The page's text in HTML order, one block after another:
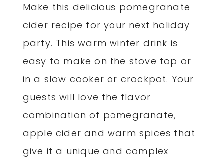
Make this delicious pomegranate
cider recipe for your next holiday
party. This warm winter drink is
easy to make on the stove top or
in a slow cooker or crockpot. Your
guests will love the flavor
combination of pomegranate,
apple cider and warm spices that
give it a unique and complex